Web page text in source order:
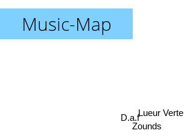
Music-Map
Zounds
D.a.fLueur Verte